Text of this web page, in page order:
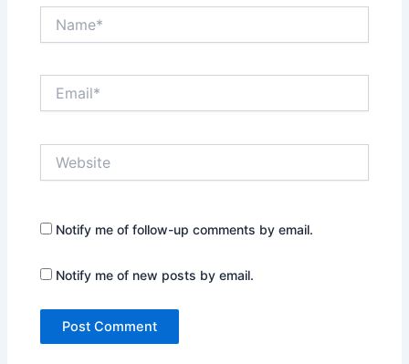
Notify me of follow-up comments by email.
Notify me of new posts by email.